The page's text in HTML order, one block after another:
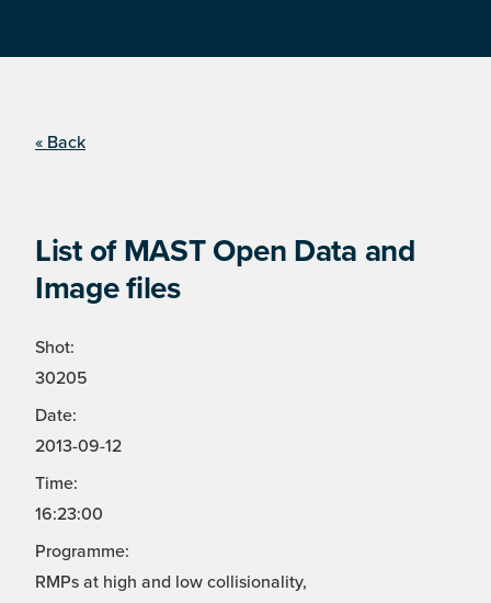
« Back
List of MAST Open Data and
Image files
Shot:
30205
Date:
2013-09-12
Time:
16:23:00
Programme:
RMPs at high and low collisionality,